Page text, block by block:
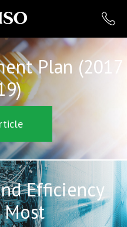
IRISO
Plan (2017
Efficiency